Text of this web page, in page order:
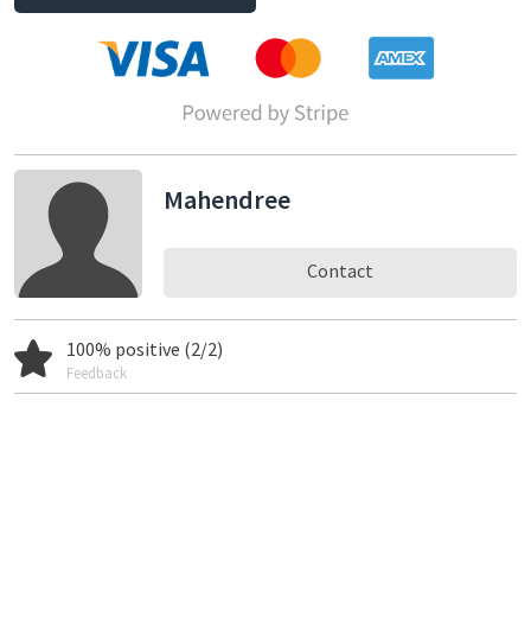
Mahendree
Contact
100% positive (2/2)
Feedback